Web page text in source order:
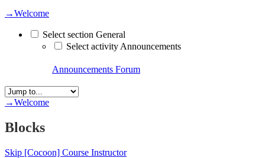
→Welcome
Select section General
Select activity Announcements
Announcements Forum
→Welcome
Blocks
Skip [Cocoon] Course Instructor